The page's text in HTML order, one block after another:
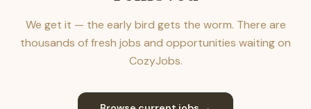
We get it — the early bird gets the worm. There are
thousands of fresh jobs and opportunities waiting on
CozyJobs.